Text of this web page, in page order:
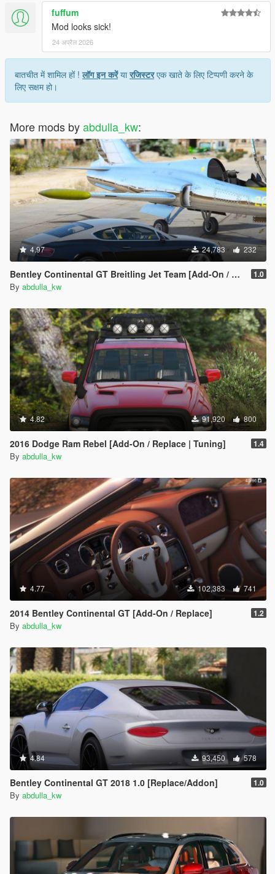
fuffum
Mod looks sick!
24 अप्रैल 2026
बातचीत में शामिल हों !लॉग इन करेंयारजिस्टरएक खाते के लिए टिप्पणी करने के
लिए सक्षम हो।
More mods byabdulla_kw:
4.97 24,783 232
Bentley Continental GT Breitling Jet Team [Add-On / Replace] 1.0
By abdulla_kw
4.82 91,920 800
2016 Dodge Ram Rebel [Add-On / Replace | Tuning] 1.4
By abdulla_kw
4.77 102,383 741
2014 Bentley Continental GT [Add-On / Replace] 1.2
By abdulla_kw
4.84 93,450 578
Bentley Continental GT 2018 1.0 [Replace/Addon] 1.0
By abdulla_kw